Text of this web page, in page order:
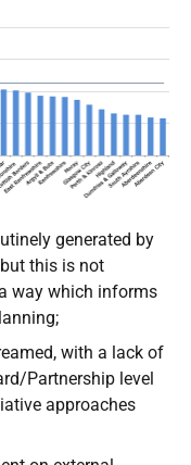
generated by
this is not
way which informs
with a lack of
Partnership level
approaches